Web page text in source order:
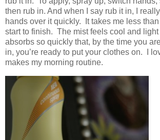
then rub in. And when I say rub it in, I
hands over it quickly. It takes me less
start to finish. The mist feels cool and
absorbs so quickly that, by the time you
in, you’re ready to put your clothes on. I
makes my morning routine.